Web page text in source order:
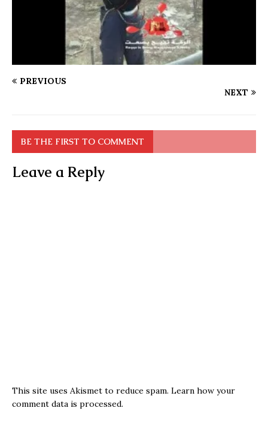
PREVIOUS
NEXT
BE THE FIRST TO COMMENT
Leave a Reply
This site uses Akismet to reduce spam. Learn how your
comment data is processed.